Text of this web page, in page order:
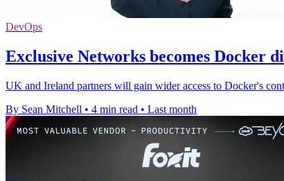
DevOps
Exclusive Networks becomes Docker
UK and Ireland partners will gain wider access to Docker's
By Sean Mitchell • 4 min read • Last month